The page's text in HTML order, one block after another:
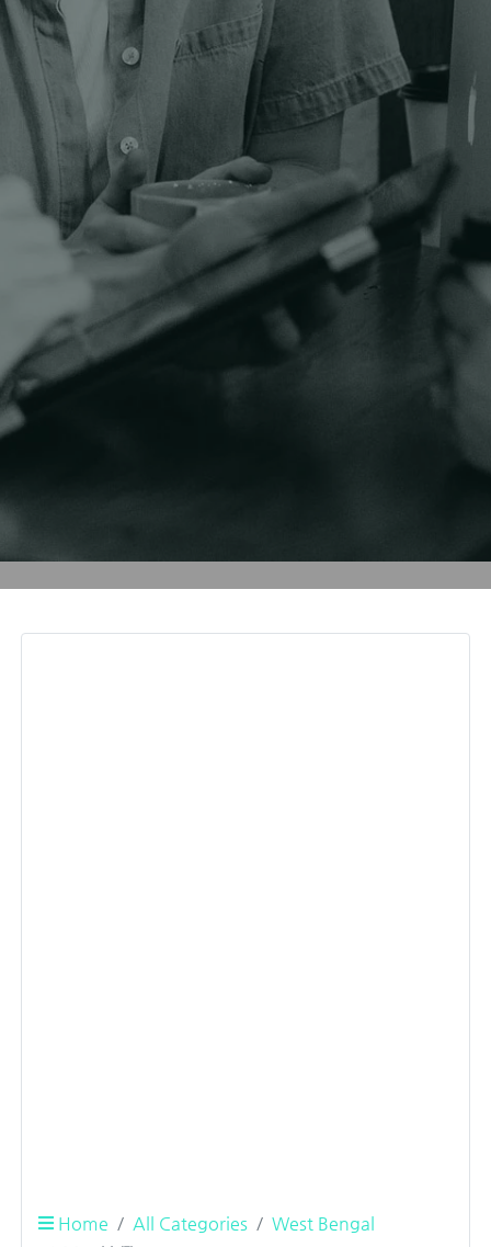
Home All Categories
West Bengal